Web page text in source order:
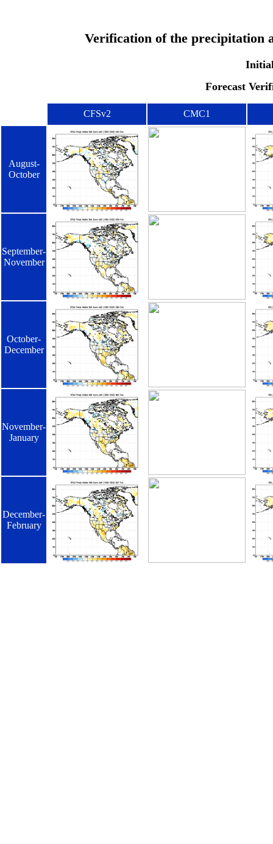
Verification of the precipitation
Forecast
CFSv2 CMC1
August-
October
September-
November
October-
December
November-
January
December-
February